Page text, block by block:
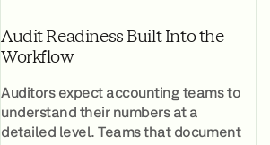
Audit Readiness Built Into the
Workflow
Auditors expect accounting teams to
understand their numbers at a
detailed level. Teams that document